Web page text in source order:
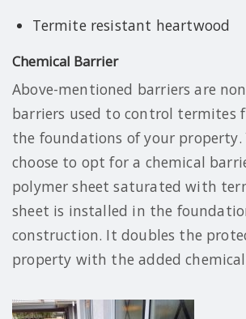
Termite resistant heartwood
Chemical Barrier
Above-mentioned barriers are
barriers used to control termites
the foundations of your property.
choose to opt for a chemical
polymer sheet saturated with
sheet is installed in the
construction. It doubles the
property with the added